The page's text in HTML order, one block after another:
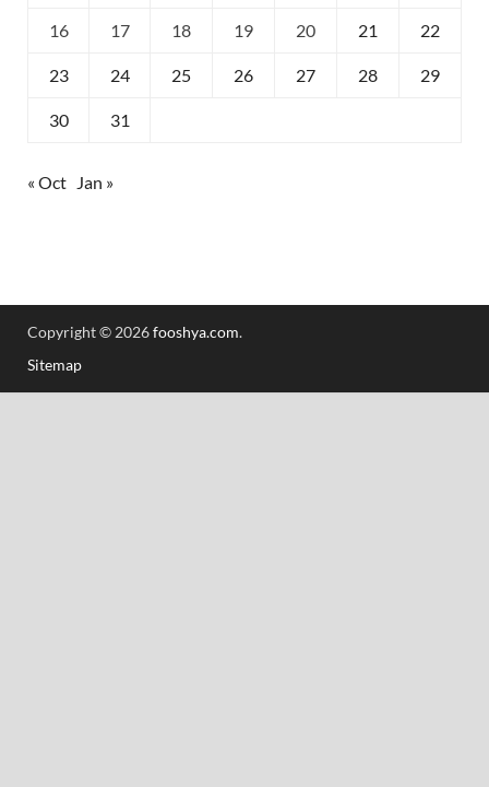
16 17 18 19 20 21 22
23 24 25 26 27 28 29
30 31
« Oct Jan »
Copyright © 2026fooshya.com.
Sitemap